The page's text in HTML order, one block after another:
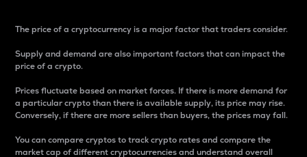
The price of a cryptocurrency is a major factor that traders consider.
Supply and demand are also important factors that can impact the
price of a crypto.
Prices fluctuate based on market forces. If there is more demand for
a particular crypto than there is available supply, its price may rise.
Conversely, if there are more sellers than buyers, the prices may fall.
You can compare cryptos to track crypto rates and compare the
market cap of different cryptocurrencies and understand overall